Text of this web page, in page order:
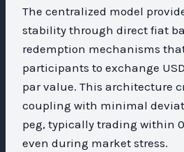
The centralized model
stability through direct fiat
redemption mechanisms
participants to exchange
par value. This architecture
coupling with minimal
peg, typically trading within
even during market stress.